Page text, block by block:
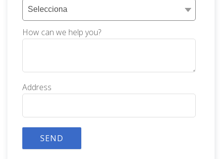
How can we help you?
Address